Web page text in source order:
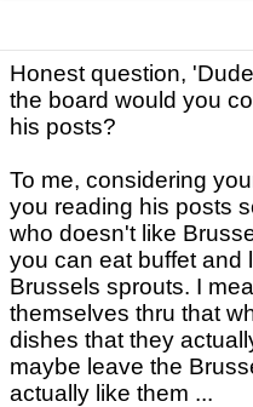
Honest question,
the board would you
his posts?
To me, considering
you reading his posts
who doesn't like
you can eat buffet and
Brussels sprouts. I
themselves thru that
dishes that they
maybe leave the
actually like them ...